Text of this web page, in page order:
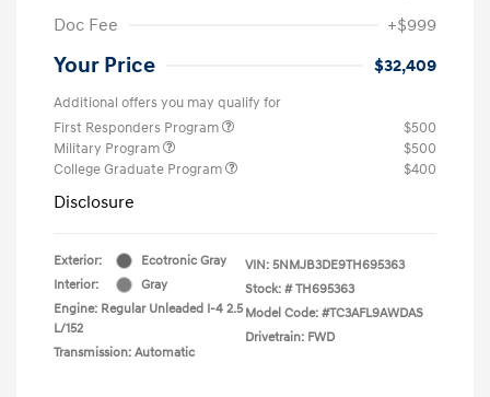
Doc Fee
+$999
Your Price $32,409
Additional offers you may qualify for
First Responders Program
$500
Military Program
$500
College Graduate Program
$400
Disclosure
Exterior:
Ecotronic Gray
Interior:
Gray
Engine: Regular Unleaded I-4 2.5
L/152
Transmission: Automatic
VIN: 5NMJB3DE9TH695363
Stock: # TH695363
Model Code: #TC3AFL9AWDAS
Drivetrain: FWD